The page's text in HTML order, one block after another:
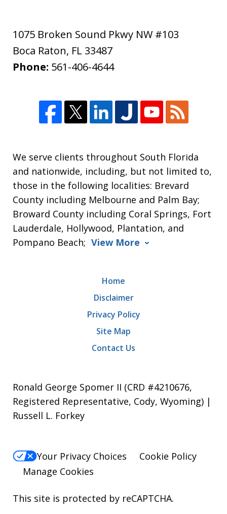
1075 Broken Sound Pkwy NW #103
Boca Raton, FL 33487
Phone: 561-406-4644
We serve clients throughout South Florida
and nationwide, including, but not limited to,
those in the following localities: Brevard
County including Melbourne and Palm Bay;
Broward County including Coral Springs, Fort
Lauderdale, Hollywood, Plantation, and
Pompano Beach; View More
Home
Disclaimer
Privacy Policy
Site Map
Contact Us
Ronald George Spomer II (CRD #4210676,
Registered Representative, Cody, Wyoming) |
Russell L. Forkey
Your Privacy Choices
Cookie Policy
Manage Cookies
This site is protected by reCAPTCHA.